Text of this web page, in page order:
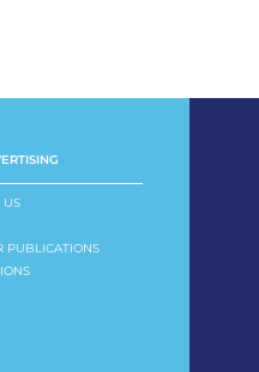
US
PUBLICATIONS